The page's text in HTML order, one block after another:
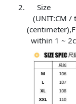
Size
(UNIT:CM /
within 1 ~